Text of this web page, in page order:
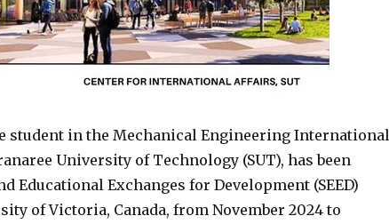
student in the Mechanical Engineering International
University of Technology (SUT), has been
Educational Exchanges for Development (SEED)
of Victoria, Canada, from November 2024 to